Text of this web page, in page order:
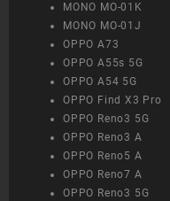
MONO MO-01K
MONO MO-01J
OPPO A73
OPPO A55s 5G
OPPO A54 5G
OPPO Find X3 Pro
OPPO Reno3 5G
OPPO Reno3 A
OPPO Reno5 A
OPPO Reno7 A
OPPO Reno3 5G